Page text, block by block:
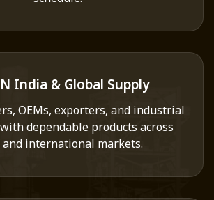
India & Global Supply
OEMs, exporters, and industrial
dependable products across
international markets.